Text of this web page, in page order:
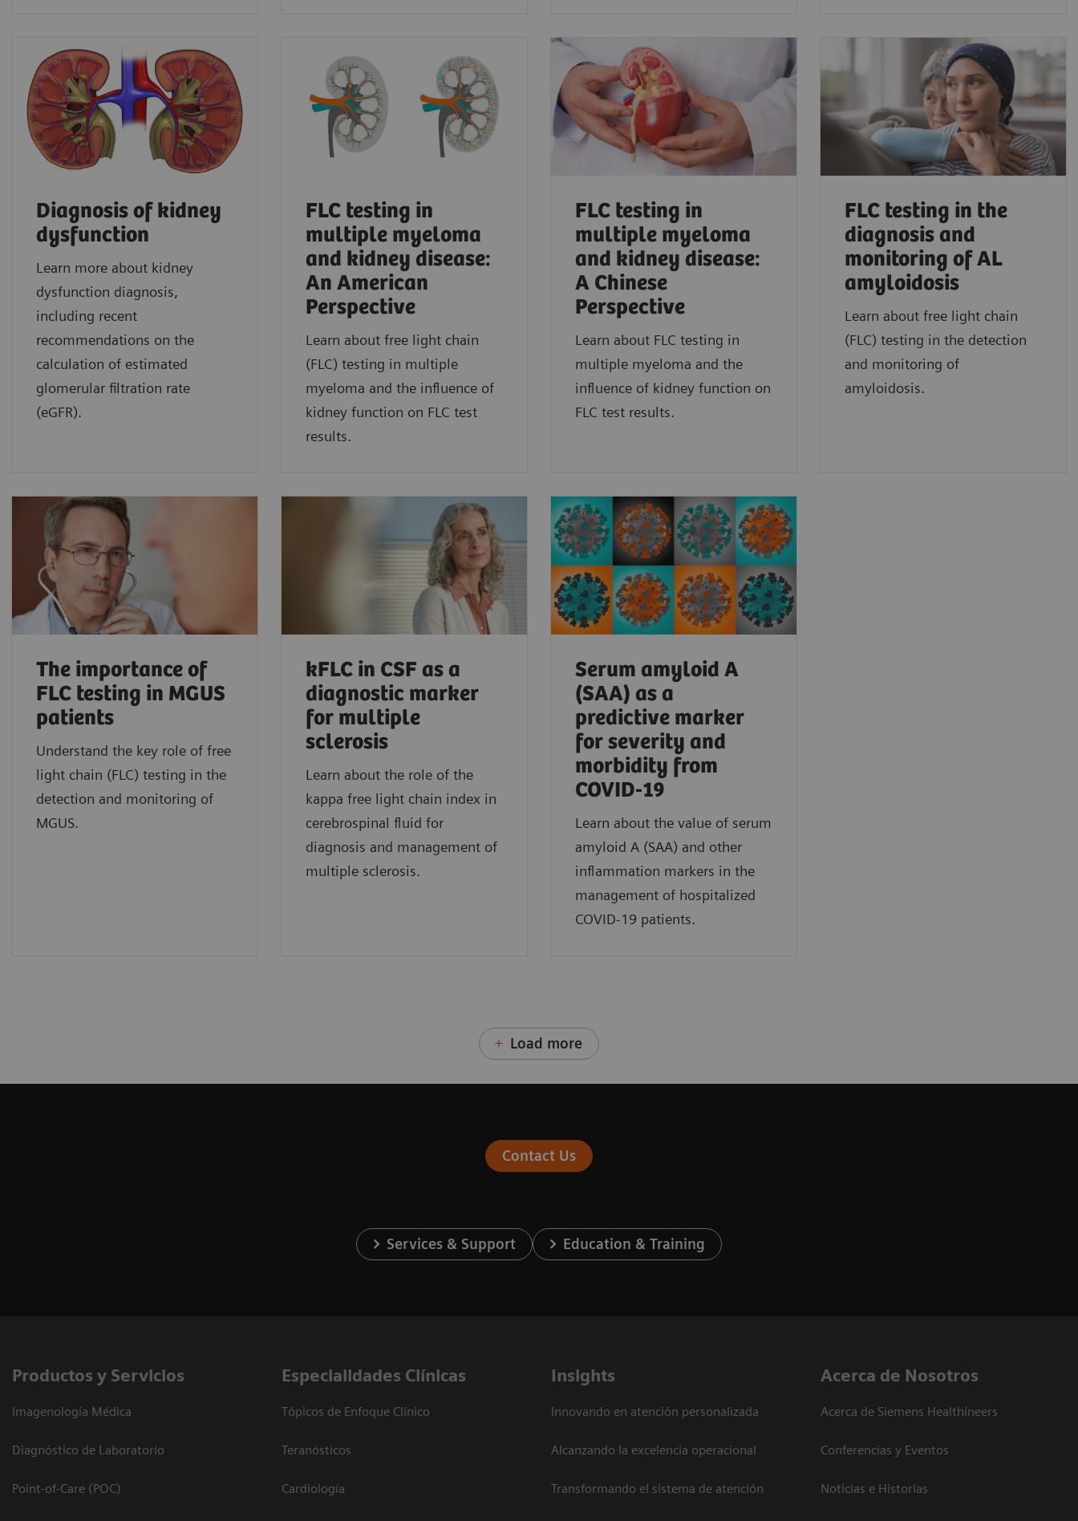
Diagnosis of kidney
dysfunction
Learn more about kidney
dysfunction diagnosis,
including recent
recommendations on the
calculation of estimated
glomerular filtration rate
(eGFR).
FLC testing in
multiple myeloma
and kidney disease:
An American
Perspective
Learn about free light chain
(FLC) testing in multiple
myeloma and the influence of
kidney function on FLC test
results.
FLC testing in
multiple myeloma
and kidney disease:
A Chinese
Perspective
Learn about FLC testing in
multiple myeloma and the
influence of kidney function on
FLC test results.
FLC testing in the
diagnosis and
monitoring of AL
amyloidosis
Learn about free light chain
(FLC) testing in the detection
and monitoring of
amyloidosis.
The importance of
FLC testing in MGUS
patients
Understand the key role of free
light chain (FLC) testing in the
detection and monitoring of
MGUS.
kFLC in CSF as a
diagnostic marker
for multiple
sclerosis
Learn about the role of the
kappa free light chain index in
cerebrospinal fluid for
diagnosis and management of
multiple sclerosis.
Serum amyloid A
(SAA) as a
predictive marker
for severity and
morbidity from
COVID-19
Learn about the value of serum
amyloid A (SAA) and other
inflammation markers in the
management of hospitalized
COVID-19 patients.
Load more
Contact Us
Services & Support Education & Training
Productos y Servicios
Imagenología Médica
Diagnóstico de Laboratorio
Point-of-Care (POC)
Especialidades Clínicas
Tópicos de Enfoque Clínico
Teranósticos
Cardiología
Insights
Innovando en atención personalizada
Alcanzando la excelencia operacional
Transformando el sistema de atención
Acerca de Nosotros
Acerca de Siemens Healthineers
Conferencias y Eventos
Noticias e Historias